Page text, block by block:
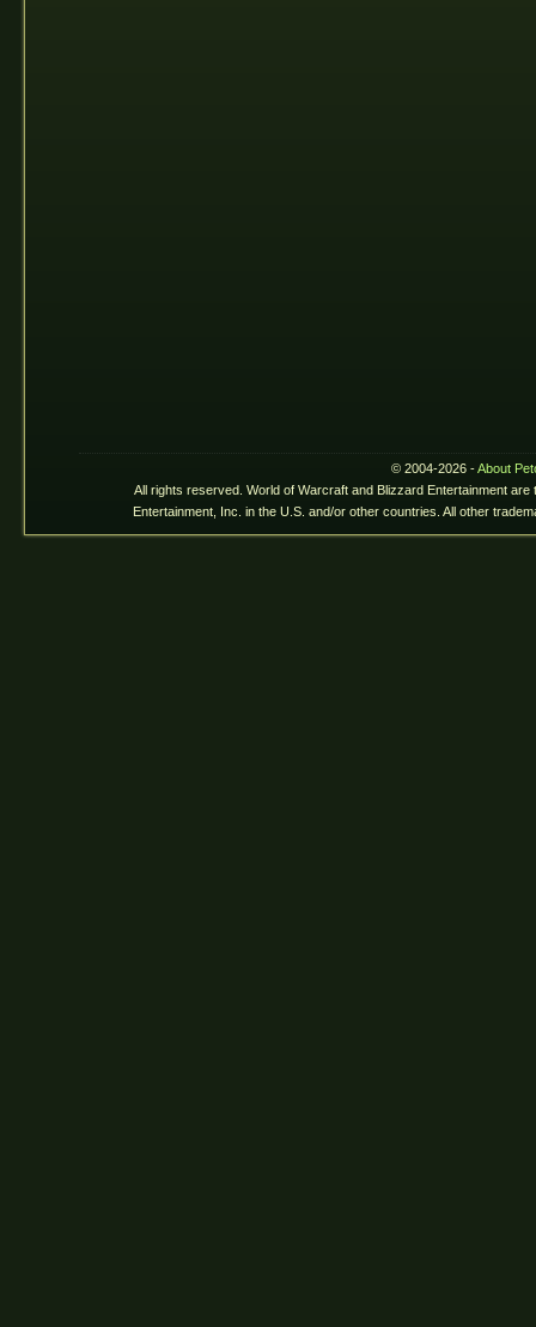
© 2004-2026 -About
All rights reserved. World of Warcraft and Blizzard Entertainment
Entertainment, Inc. in the U.S. and/or other countries. All other